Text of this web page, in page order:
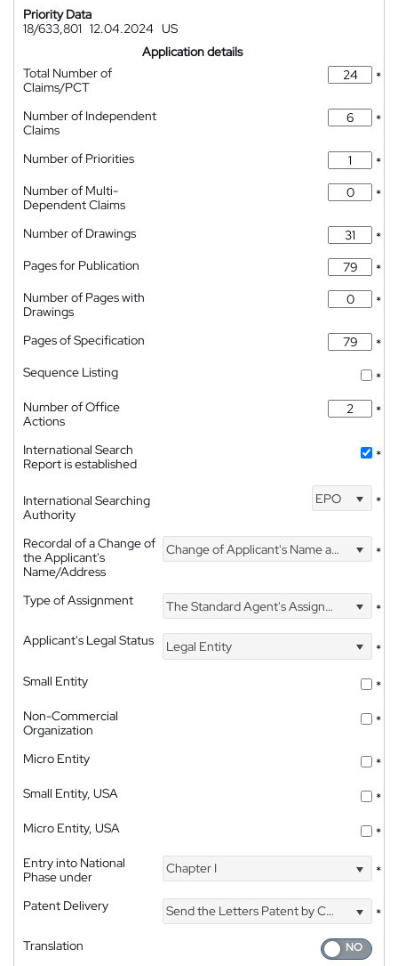
Priority Data
18/633,801 12.04.2024 US
Application details
Total Number of
Claims/PCT
*
Number of Independent
Claims
*
Number of Priorities
*
Number of Multi-
Dependent Claims
*
Number of Drawings
*
Pages for Publication
*
Number of Pages with
Drawings
*
Pages of Specification
*
Sequence Listing
*
Number of Office
Actions
*
International Search
Report is established
*
International Searching
Authority
EPO *
Recordal of a Change of
the Applicant's
Name/Address
Change of Applicant's Name and Address *
Type of Assignment The Standard Agent's Assignment
*
Applicant's Legal Status
Legal Entity
*
Small Entity
*
Non-Commercial
Organization
*
Micro Entity
*
Small Entity, USA
*
Micro Entity, USA
*
Entry into National
Phase under
Chapter I *
Patent Delivery Send the Letters Patent by Courier
*
Translation